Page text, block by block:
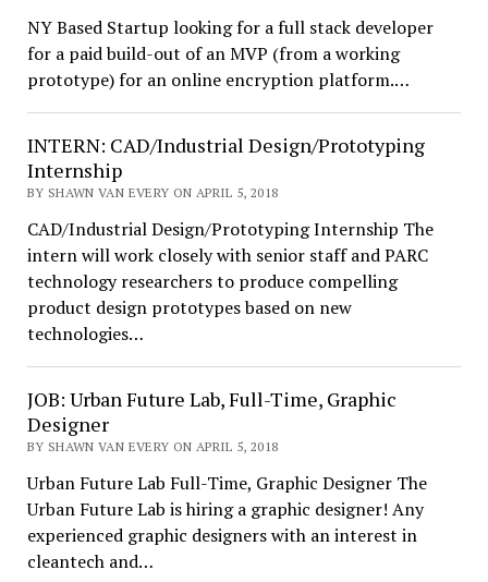
NY Based Startup looking for a full stack developer
for a paid build-out of an MVP (from a working
prototype) for an online encryption platform.…
INTERN: CAD/Industrial Design/Prototyping
Internship
BY SHAWN VAN EVERY ON APRIL 5, 2018
CAD/Industrial Design/Prototyping Internship The
intern will work closely with senior staff and PARC
technology researchers to produce compelling
product design prototypes based on new
technologies…
JOB: Urban Future Lab, Full-Time, Graphic
Designer
BY SHAWN VAN EVERY ON APRIL 5, 2018
Urban Future Lab Full-Time, Graphic Designer The
Urban Future Lab is hiring a graphic designer! Any
experienced graphic designers with an interest in
cleantech and…